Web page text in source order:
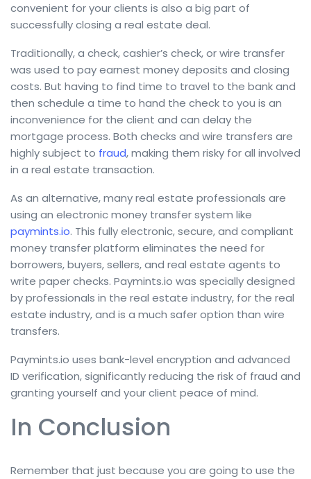
convenient for your clients is also a big part of
successfully closing a real estate deal.
Traditionally, a check, cashier’s check, or wire transfer
was used to pay earnest money deposits and closing
costs. But having to find time to travel to the bank and
then schedule a time to hand the check to you is an
inconvenience for the client and can delay the
mortgage process. Both checks and wire transfers are
highly subject to fraud, making them risky for all involved
in a real estate transaction.
As an alternative, many real estate professionals are
using an electronic money transfer system like
paymints.io. This fully electronic, secure, and compliant
money transfer platform eliminates the need for
borrowers, buyers, sellers, and real estate agents to
write paper checks. Paymints.io was specially designed
by professionals in the real estate industry, for the real
estate industry, and is a much safer option than wire
transfers.
Paymints.io uses bank-level encryption and advanced
ID verification, significantly reducing the risk of fraud and
granting yourself and your client peace of mind.
In Conclusion
Remember that just because you are going to use the